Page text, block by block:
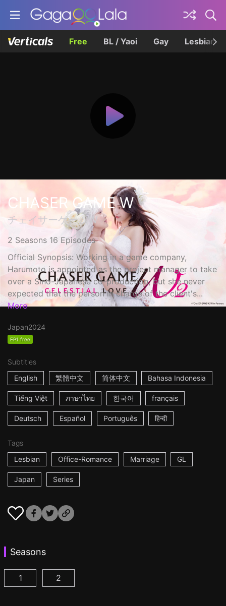
Free BL / Yaoi Gay Lesbian
CHASER GAME W
チェイサーゲームW
2 Seasons 16 Episodes
Official Synopsis: Working in a game company,
Harumoto is appointed as the project manager to take
over a Sino-Japanese co-production, but she never
expected that the person in charge of the client's...
More
Japan2024
EP1 free
Subtitles
English
繁體中文 简体中文 Bahasa Indonesia
Tiếng Việt ภาษาไทย 한국어 français
Deutsch Español Português हिन्दी
Tags
Lesbian
Office-Romance Marriage GL
Japan Series
Seasons
CHASER GAME W: My Evil Boss is My Ex-
1 CHASER GAME W2: Celestial Love
2